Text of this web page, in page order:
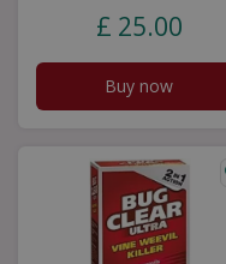
£ 25.00
Buy now